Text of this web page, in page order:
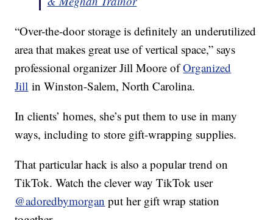
“Over-the-door storage is definitely an underutilized
area that makes great use of vertical space,” says
professional organizer Jill Moore ofOrganized
Jill in Winston-Salem, North Carolina.
In clients’ homes, she’s put them to use in many
ways, including to store gift-wrapping supplies.
That particular hack is also a popular trend on
TikTok. Watch the clever way TikTok user
@adoredbymorgan put her gift wrap station